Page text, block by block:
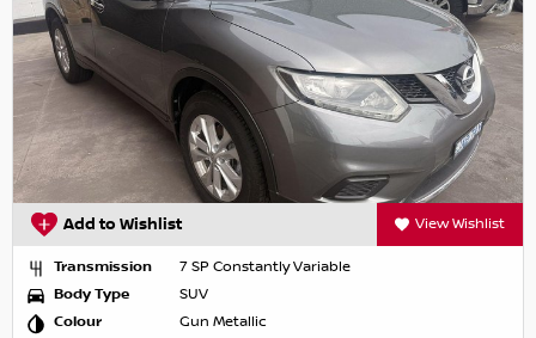
Add to Wishlist View Wishlist
Transmission
7 SP Constantly Variable
Body Type
SUV
Colour
Gun Metallic